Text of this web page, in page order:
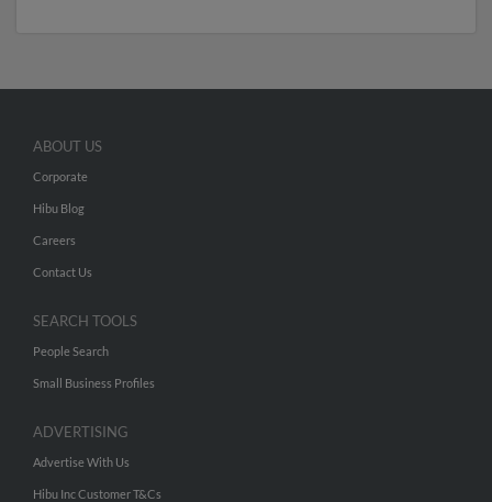
ABOUT US
Corporate
Hibu Blog
Careers
Contact Us
SEARCH TOOLS
People Search
Small Business Profiles
ADVERTISING
Advertise With Us
Hibu Inc Customer T&Cs